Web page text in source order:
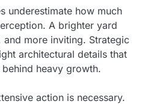
underestimate how much
A brighter yard
more inviting. Strategic
architectural details that
heavy growth.
action is necessary.